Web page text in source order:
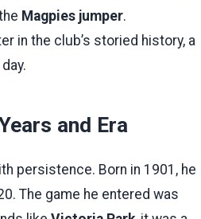
Magpies jumper.
in the club’s storied history, a
and Era
persistence. Born in 1901, he
The game he entered was